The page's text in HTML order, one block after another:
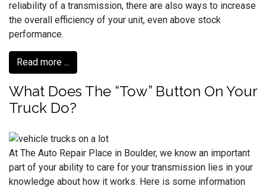
reliability of a transmission, there are also ways to increase
the overall efficiency of your unit, even above stock
performance.
Read more ...
What Does The “Tow” Button On Your
Truck Do?
At The Auto Repair Place in Boulder, we know an important
part of your ability to care for your transmission lies in your
knowledge about how it works. Here is some information